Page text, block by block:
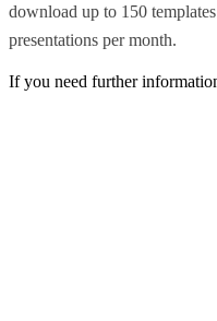
download up to 150
presentations per month.
If you need further